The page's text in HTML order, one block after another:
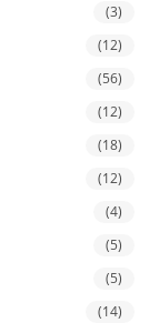
(3)
(12)
(56)
(12)
(18)
(12)
(4)
(5)
(5)
(14)